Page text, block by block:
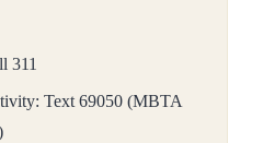
311
Text 69050 (MBTA